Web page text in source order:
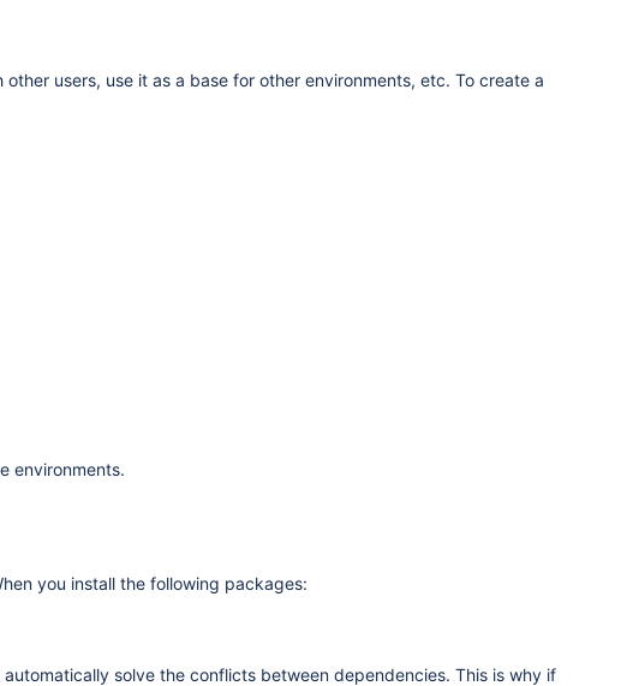
users, use it as a base for other environments, etc. To create a
environments.
you install the following packages:
solve the conflicts between dependencies. This is why if